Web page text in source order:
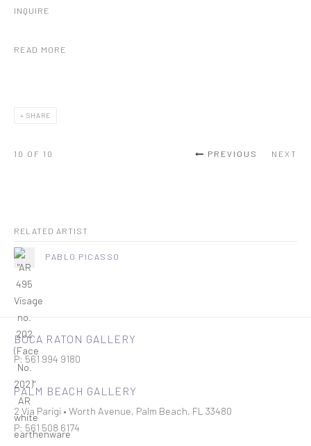
INQUIRE
READ MORE
SHARE
PREVIOUS NEXT
10 OF 10
RELATED ARTIST
PABLO PICASSO
BOCA RATON GALLERY
P: 561 994 9180
PALM BEACH GALLERY
2 Via Parigi • Worth Avenue, Palm Beach, FL 33480
P: 561 508 6174